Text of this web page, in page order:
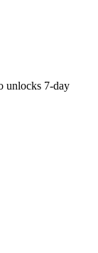
unlocks 7-day